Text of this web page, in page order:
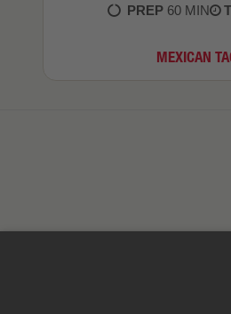
PREP 60 MIN
MEXICAN